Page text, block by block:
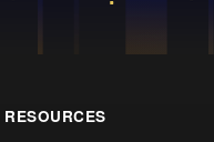
RESOURCES